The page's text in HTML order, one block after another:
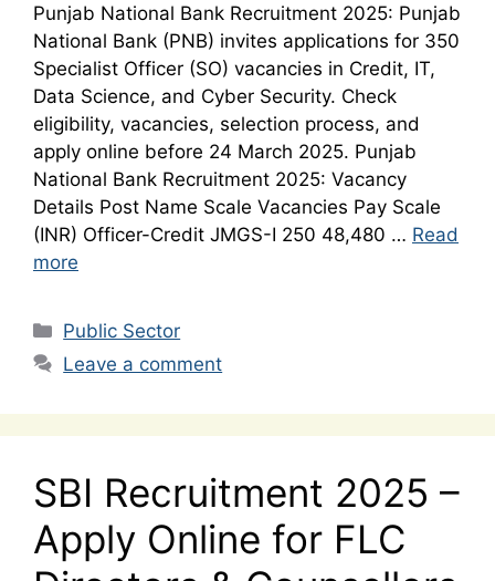
Punjab National Bank Recruitment 2025: Punjab
National Bank (PNB) invites applications for 350
Specialist Officer (SO) vacancies in Credit, IT,
Data Science, and Cyber Security. Check
eligibility, vacancies, selection process, and
apply online before 24 March 2025. Punjab
National Bank Recruitment 2025: Vacancy
Details Post Name Scale Vacancies Pay Scale
(INR) Officer-Credit JMGS-I 250 48,480 … Read
more
Categories
Public Sector
Leave a comment
SBI Recruitment 2025 –
Apply Online for FLC